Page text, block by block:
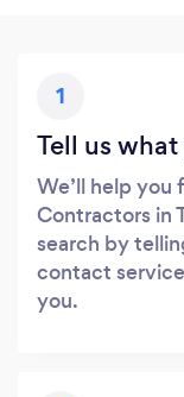
1
Tell us
We’ll help you
Contractors in
search by
contact
you.